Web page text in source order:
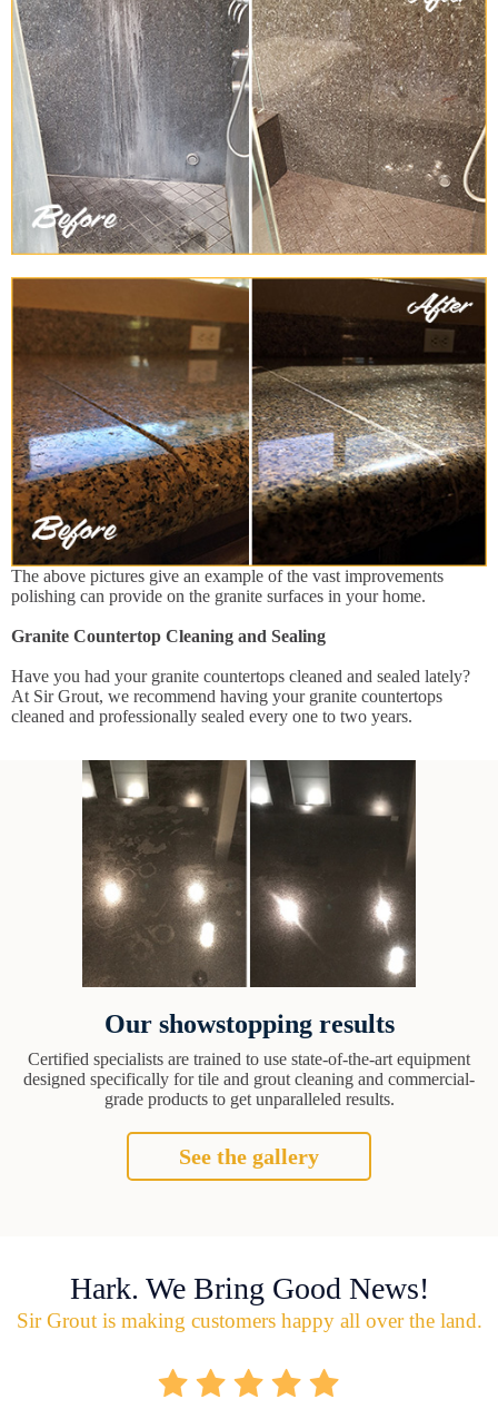
The above pictures give an example of the vast improvements
polishing can provide on the granite surfaces in your home.
Granite Countertop Cleaning and Sealing
Have you had your granite countertops cleaned and sealed lately?
At Sir Grout, we recommend having your granite countertops
cleaned and professionally sealed every one to two years.
Our showstopping results
Certified specialists are trained to use state-of-the-art equipment
designed specifically for tile and grout cleaning and commercial-
grade products to get unparalleled results.
See the gallery
Hark. We Bring Good News!
Sir Grout is making customers happy all over the land.